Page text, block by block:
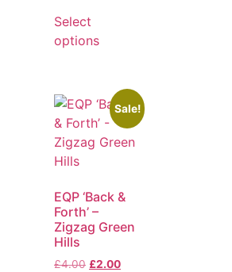
Select
options
Sale!
EQP ‘Back &
Forth’ –
Zigzag Green
Hills
£4.00 £2.00